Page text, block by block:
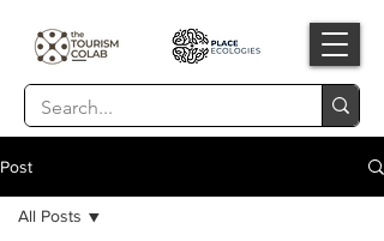
Post
All Posts